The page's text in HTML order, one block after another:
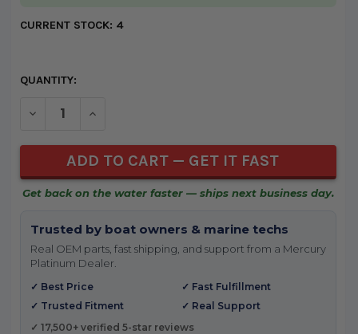
CURRENT STOCK: 4
QUANTITY:
DECREASE QUANTITY OF UNDEFINED
INCREASE QUANTITY OF UNDEFINED
Get back on the water faster — ships next business day.
Trusted by boat owners & marine techs
Real OEM parts, fast shipping, and support from a Mercury
Platinum Dealer.
✓ Best Price
✓ Fast Fulfillment
✓ Trusted Fitment
✓ Real Support
✓ 17,500+ verified 5-star reviews